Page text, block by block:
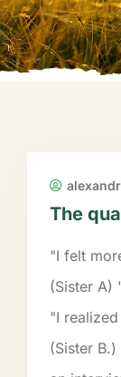
The
"I felt
(Sister A)
"I
(Sister